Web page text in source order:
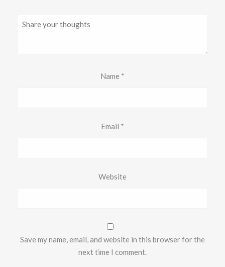
Name *
Email *
Website
Save my name, email, and website in this browser for the
next time I comment.